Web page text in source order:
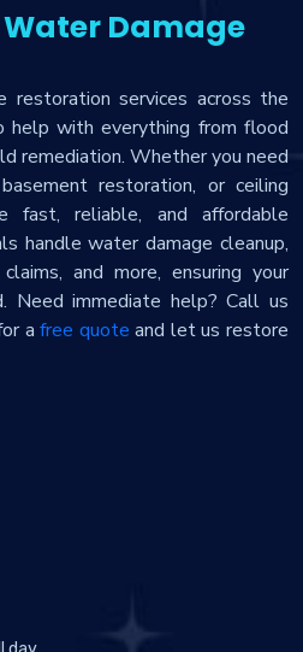
Water Damage
restoration services across the
help with everything from flood
remediation. Whether you need
restoration, or ceiling
fast, reliable, and affordable
handle water damage cleanup,
and more, ensuring your
Need immediate help? Call us
afree quote and let us restore